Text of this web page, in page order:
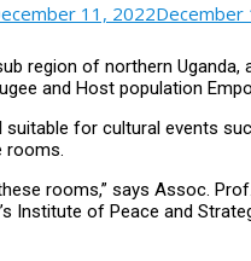
11, 2022December
region of northern
and Host population
for cultural events
rooms.
rooms,” says Assoc.
Institute of Peace and